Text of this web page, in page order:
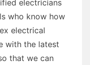
electricians
who know how
electrical
with the latest
that we can